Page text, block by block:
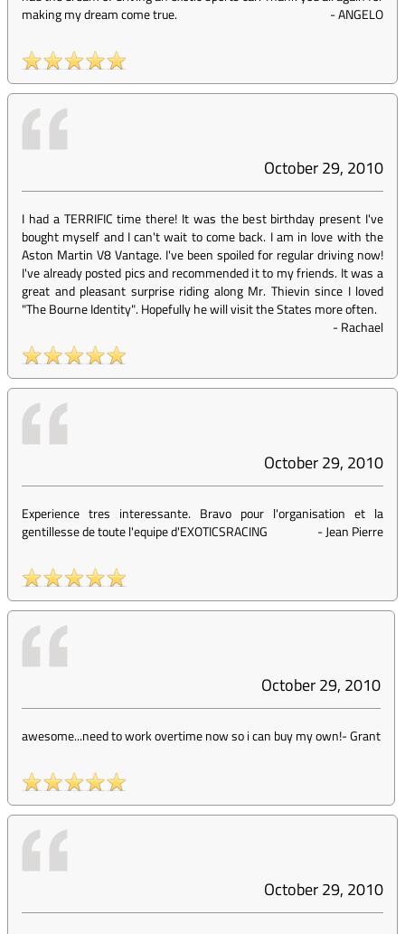
making my dream come true.
-ANGELO
October 29, 2010
I had a TERRIFIC time there! It was the best birthday present I've
bought myself and I can't wait to come back. I am in love with the
Aston Martin V8 Vantage. I've been spoiled for regular driving now!
I've already posted pics and recommended it to my friends. It was a
great and pleasant surprise riding along Mr. Thievin since I loved
"The Bourne Identity". Hopefully he will visit the States more often.
-Rachael
October 29, 2010
Experience tres interessante. Bravo pour l'organisation et la
gentillesse de toute l'equipe d'EXOTICSRACING
-Jean Pierre
October 29, 2010
awesome...need to work overtime now so i can buy my own!-Grant
October 29, 2010